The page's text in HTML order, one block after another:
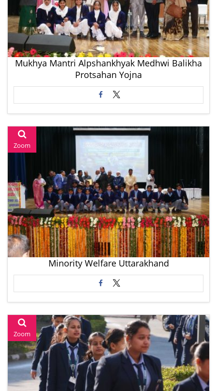
Mukhya Mantri Alpshankhyak Medhwi Balikha
Protsahan Yojna
Zoom
Minority Welfare Uttarakhand
Zoom